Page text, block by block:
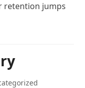
retention jumps